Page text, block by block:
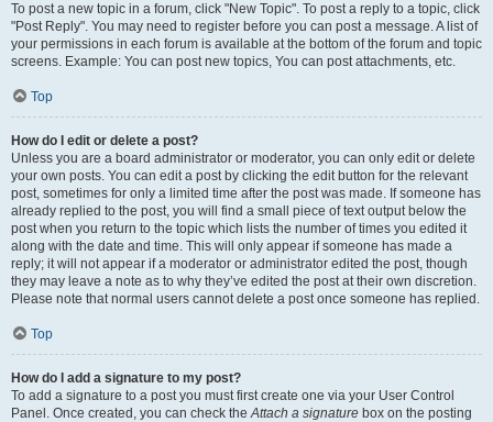
To post a new topic in a forum, click "New Topic". To post a reply to a topic, click
"Post Reply". You may need to register before you can post a message. A list of
your permissions in each forum is available at the bottom of the forum and topic
screens. Example: You can post new topics, You can post attachments, etc.
Top
How do I edit or delete a post?
Unless you are a board administrator or moderator, you can only edit or delete
your own posts. You can edit a post by clicking the edit button for the relevant
post, sometimes for only a limited time after the post was made. If someone has
already replied to the post, you will find a small piece of text output below the
post when you return to the topic which lists the number of times you edited it
along with the date and time. This will only appear if someone has made a
reply; it will not appear if a moderator or administrator edited the post, though
they may leave a note as to why they’ve edited the post at their own discretion.
Please note that normal users cannot delete a post once someone has replied.
Top
How do I add a signature to my post?
To add a signature to a post you must first create one via your User Control
Panel. Once created, you can check theAttach a signature box on the posting